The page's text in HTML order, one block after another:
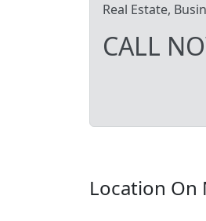
Real Estate,
CALL
Location On